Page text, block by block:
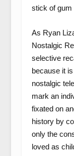
stick of gum
As Ryan
Nostalgic
selective
because it
nostalgic
mark an
fixated on
history by
only the
loved as